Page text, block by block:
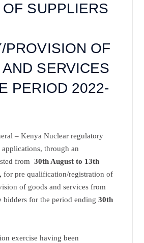
OF SUPPLIERS
PROVISION OF
SERVICES
PERIOD 2022-
– Kenya Nuclear regulatory
through an
from 30th August to 13th
for pre qualification/registration of
of goods and services from
bidders for the period ending30th
exercise having been